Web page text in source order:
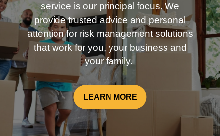
service is our principal focus. We
provide trusted advice and personal
attention for risk management solutions
that work for you, your business and
your family.
LEARN MORE